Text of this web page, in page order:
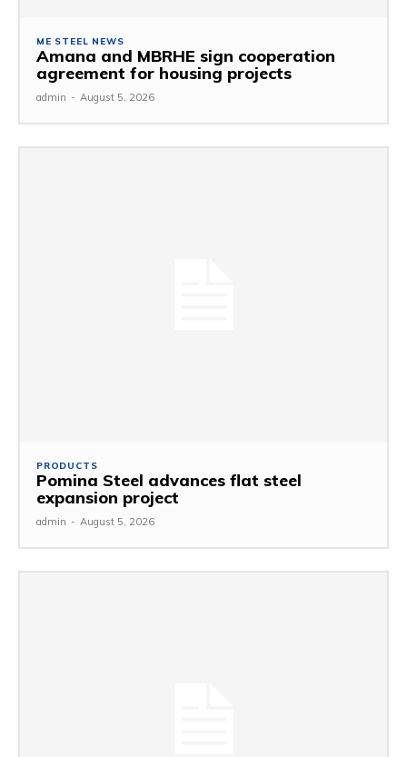
ME STEEL NEWS
Amana and MBRHE sign cooperation
agreement for housing projects
admin - August 5, 2026
PRODUCTS
Pomina Steel advances flat steel
expansion project
admin - August 5, 2026